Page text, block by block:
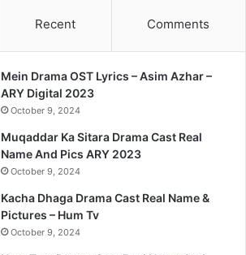
Recent Comments
Mein Drama OST Lyrics – Asim Azhar –
ARY Digital 2023
October 9, 2024
Muqaddar Ka Sitara Drama Cast Real
Name And Pics ARY 2023
October 9, 2024
Kacha Dhaga Drama Cast Real Name &
Pictures – Hum Tv
October 9, 2024